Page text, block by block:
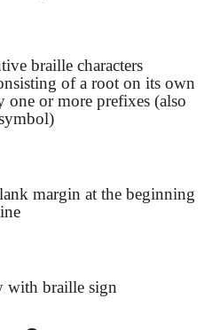
braille characters
of a root on its own
one or more prefixes (also
margin at the beginning
with braille sign